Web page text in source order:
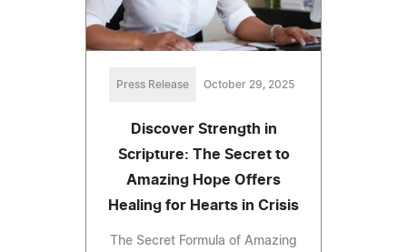
Press Release October 29, 2025
Discover Strength in
Scripture: The Secret to
Amazing Hope Offers
Healing for Hearts in Crisis
The Secret Formula of Amazing